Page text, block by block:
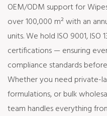
OEM/ODM support for
over 100,000 m² with an
units. We hold ISO 9001, ISO
certifications — ensuring
compliance standards
Whether you need private-
formulations, or bulk
team handles everything